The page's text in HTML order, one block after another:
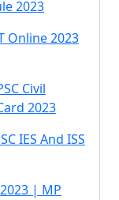
2023
Online 2023
Civil
2023
IES And ISS
| MP